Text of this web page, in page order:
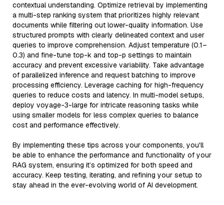
contextual understanding. Optimize retrieval by implementing
a multi-step ranking system that prioritizes highly relevant
documents while filtering out lower-quality information. Use
structured prompts with clearly delineated context and user
queries to improve comprehension. Adjust temperature (0.1–
0.3) and fine-tune top-k and top-p settings to maintain
accuracy and prevent excessive variability. Take advantage
of parallelized inference and request batching to improve
processing efficiency. Leverage caching for high-frequency
queries to reduce costs and latency. In multi-model setups,
deploy voyage-3-large for intricate reasoning tasks while
using smaller models for less complex queries to balance
cost and performance effectively.
By implementing these tips across your components, you'll
be able to enhance the performance and functionality of your
RAG system, ensuring it’s optimized for both speed and
accuracy. Keep testing, iterating, and refining your setup to
stay ahead in the ever-evolving world of AI development.